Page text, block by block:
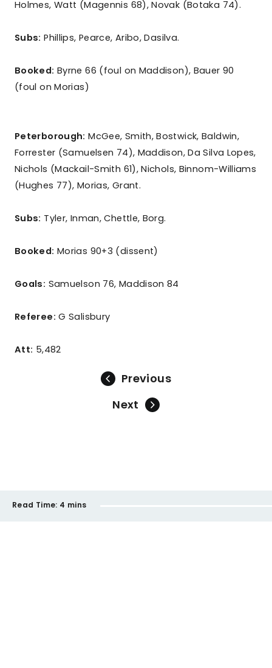
Holmes, Watt (Magennis 68), Novak (Botaka 74).
Subs: Phillips, Pearce, Aribo, Dasilva.
Booked: Byrne 66 (foul on Maddison), Bauer 90
(foul on Morias)
Peterborough: McGee, Smith, Bostwick, Baldwin,
Forrester (Samuelsen 74), Maddison, Da Silva Lopes,
Nichols (Mackail-Smith 61), Nichols, Binnom-Williams
(Hughes 77), Morias, Grant.
Subs: Tyler, Inman, Chettle, Borg.
Booked: Morias 90+3 (dissent)
Goals: Samuelson 76, Maddison 84
Referee: G Salisbury
Att: 5,482
Previous
Next
Read Time: 4 mins